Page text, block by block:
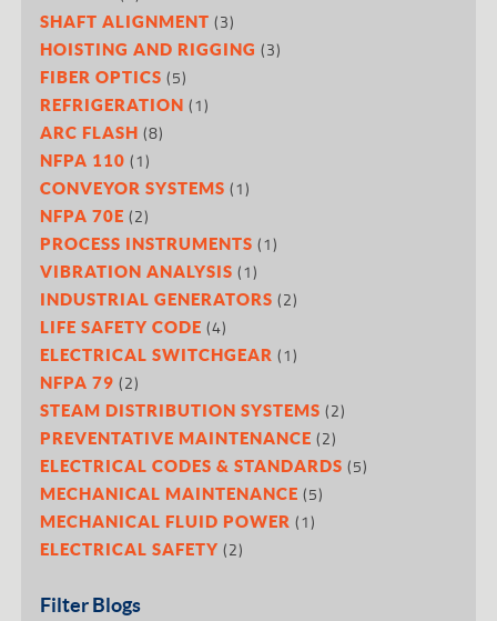
SHAFT ALIGNMENT (3)
HOISTING AND RIGGING (3)
FIBER OPTICS (5)
REFRIGERATION (1)
ARC FLASH (8)
NFPA 110 (1)
CONVEYOR SYSTEMS (1)
NFPA 70E (2)
PROCESS INSTRUMENTS (1)
VIBRATION ANALYSIS (1)
INDUSTRIAL GENERATORS (2)
LIFE SAFETY CODE (4)
ELECTRICAL SWITCHGEAR (1)
NFPA 79 (2)
STEAM DISTRIBUTION SYSTEMS (2)
PREVENTATIVE MAINTENANCE (2)
ELECTRICAL CODES & STANDARDS (5)
MECHANICAL MAINTENANCE (5)
MECHANICAL FLUID POWER (1)
ELECTRICAL SAFETY (2)
Filter Blogs